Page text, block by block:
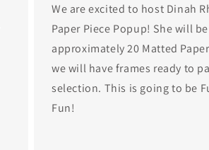
We are excited to host Dinah
Paper Piece Popup! She will
approximately 20 Matted
we will have frames ready to
selection. This is going to be
Fun!